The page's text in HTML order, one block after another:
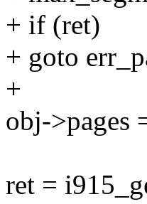
+ if (ret)
+ goto
+
obj->pages
ret =